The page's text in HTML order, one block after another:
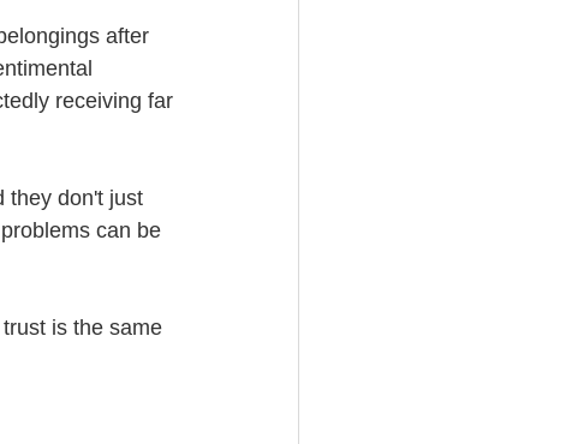
after
receiving far
they don't just
can be
is the same